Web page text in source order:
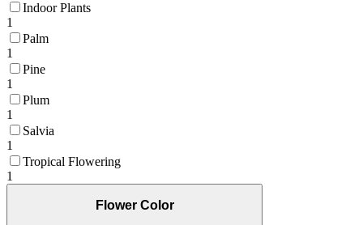
Indoor Plants
1
Palm
1
Pine
1
Plum
1
Salvia
1
Tropical Flowering
1
Flower Color